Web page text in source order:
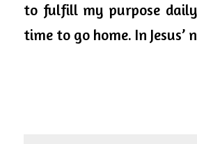
to fulfill my purpose
time to go home. In Jesus’